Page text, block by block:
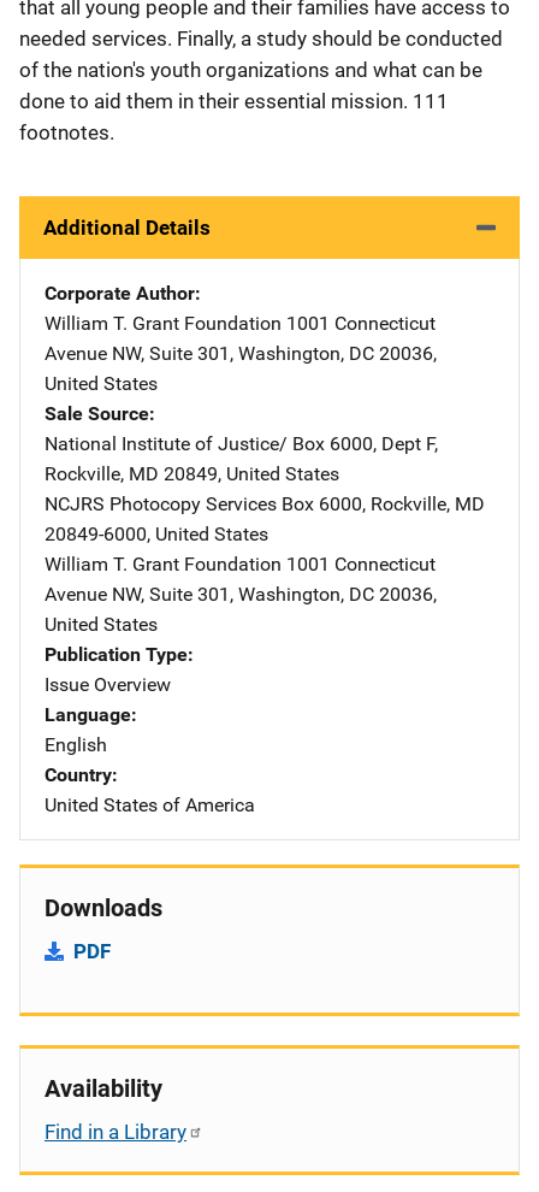
that all young people and their families have access to
needed services. Finally, a study should be conducted
of the nation's youth organizations and what can be
done to aid them in their essential mission. 111
footnotes.
Additional Details
Corporate Author
William T. Grant Foundation Address
1001 Connecticut
Avenue NW, Suite 301 , Washington, DC 20036,
United States
Sale Source
National Institute of Justice/ Address
Box 6000, Dept F,
Rockville, MD 20849, United States
NCJRS Photocopy Services Address
Box 6000, Rockville, MD
20849-6000, United States
William T. Grant Foundation Address
1001 Connecticut
Avenue NW, Suite 301 , Washington, DC 20036,
United States
Publication Type
Issue Overview
Language
English
Country
United States of America
Downloads
PDF
Availability
Find in a Library